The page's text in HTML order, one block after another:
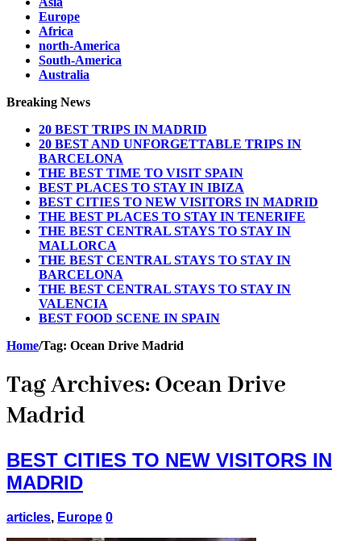
Europe
Africa
north-America
South-America
Australia
Breaking News
20 BEST TRIPS IN MADRID
20 BEST AND UNFORGETTABLE TRIPS IN
BARCELONA
THE BEST TIME TO VISIT SPAIN
BEST PLACES TO STAY IN IBIZA
BEST CITIES TO NEW VISITORS IN MADRID
THE BEST PLACES TO STAY IN TENERIFE
THE BEST CENTRAL STAYS TO STAY IN
MALLORCA
THE BEST CENTRAL STAYS TO STAY IN
BARCELONA
THE BEST CENTRAL STAYS TO STAY IN
VALENCIA
BEST FOOD SCENE IN SPAIN
Home/Tag: Ocean Drive Madrid
Tag Archives: Ocean Drive
Madrid
BEST CITIES TO NEW VISITORS IN
MADRID
articles, Europe 0